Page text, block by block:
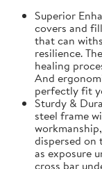
Superior
covers and
that can
resilience.
healing
And
perfectly fit
Sturdy &
steel frame
dispersed on
as exposure
cross bar